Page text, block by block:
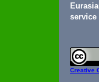
service
Creative